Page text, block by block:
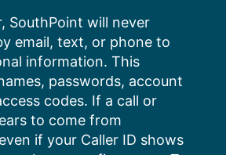
SouthPoint will never
email, text, or phone to
information. This
passwords, account
codes. If a call or
to come from
if your Caller ID shows